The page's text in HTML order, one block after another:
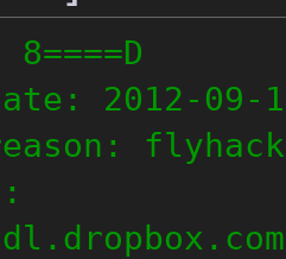
2012-09-
flyhack